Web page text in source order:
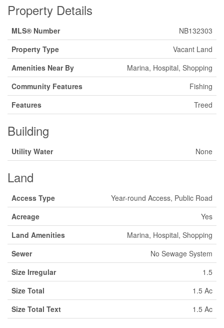
Property Details
MLS® Number
NB132303
Property Type
Vacant Land
Amenities Near By
Marina, Hospital, Shopping
Community Features
Fishing
Features
Treed
Building
Utility Water None
Land
Access Type
Year-round Access, Public Road
Acreage
Yes
Land Amenities
Marina, Hospital, Shopping
Sewer
No Sewage System
Size Irregular
1.5
Size Total
1.5 Ac
Size Total Text
1.5 Ac